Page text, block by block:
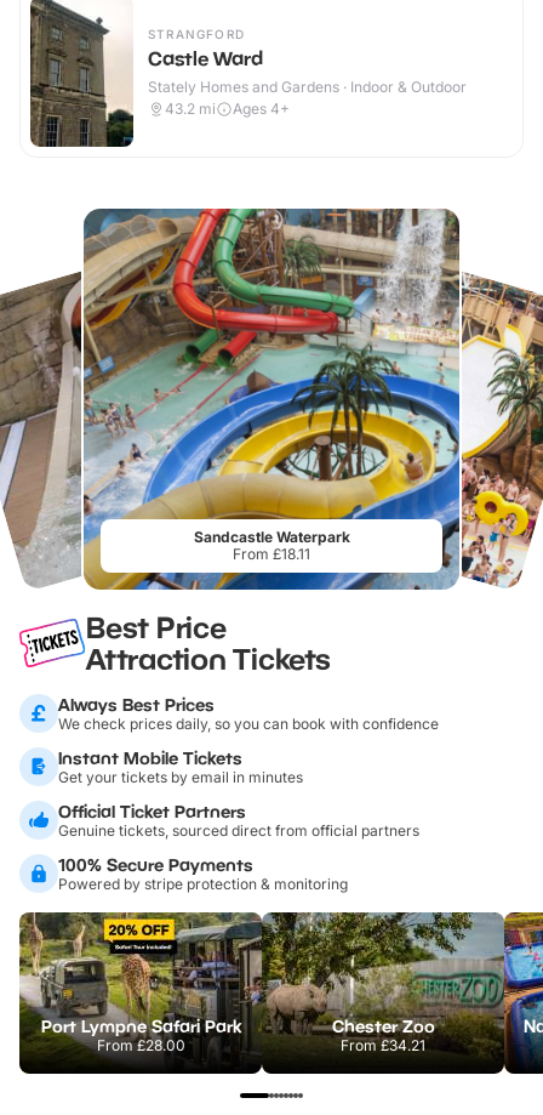
STRANGFORD
Castle Ward
Stately Homes and Gardens · Indoor & Outdoor
43.2 mi Ages 4+
Sandcastle Waterpark
From £18.11
Best Price
Attraction Tickets
Always Best Prices
We check prices daily, so you can book with confidence
Instant Mobile Tickets
Get your tickets by email in minutes
Official Ticket Partners
Genuine tickets, sourced direct from official partners
100% Secure Payments
Powered by stripe protection & monitoring
Port Lympne Safari Park
From£28.00
Chester Zoo
From£34.21